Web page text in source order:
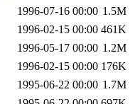
1996-07-16 00:00 1.5M
1996-02-15 00:00 461K
1996-05-17 00:00 1.2M
1996-02-15 00:00 176K
1995-06-22 00:00 1.7M